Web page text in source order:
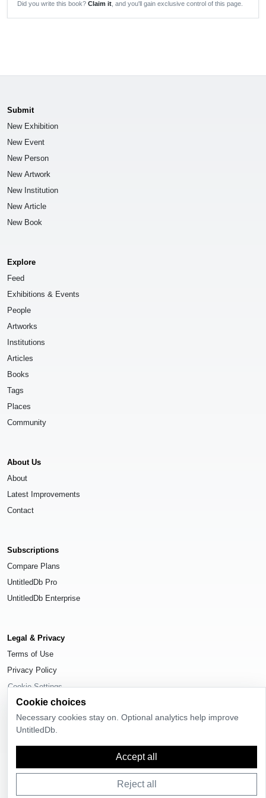
Did you write this book? Claim it , and you'll gain exclusive control of this page.
Submit
New Exhibition
New Event
New Person
New Artwork
New Institution
New Article
New Book
Explore
Feed
Exhibitions & Events
People
Artworks
Institutions
Articles
Books
Tags
Places
Community
About Us
About
Latest Improvements
Contact
Subscriptions
Compare Plans
UntitledDb Pro
UntitledDb Enterprise
Legal & Privacy
Terms of Use
Privacy Policy
Cookie Settings
© 2026UntitledDb. All rights reserved.
Cookie choices
Necessary cookies stay on. Optional analytics help improve
UntitledDb.
Accept all
Reject all